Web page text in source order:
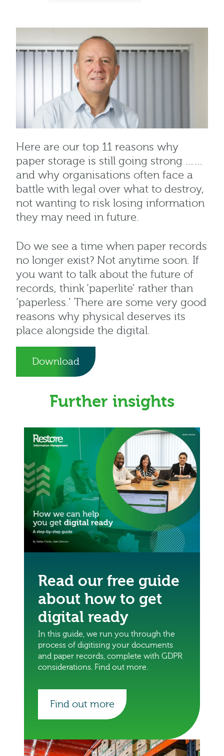
Here are our top 11 reasons why
paper storage is still going strong ……
and why organisations often face a
battle with legal over what to destroy,
not wanting to risk losing information
they may need in future.
Do we see a time when paper records
no longer exist? Not anytime soon. If
you want to talk about the future of
records, think ‘paperlite’ rather than
‘paperless.’ There are some very good
reasons why physical deserves its
place alongside the digital.
Download
Further insights
Read our free guide
about how to get
digital ready
In this guide, we run you through the
process of digitising your documents
and paper records, complete with GDPR
considerations. Find out more.
Find out more